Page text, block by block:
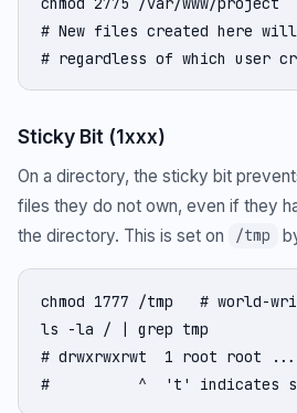
# New files created here will
# regardless of which user
Sticky Bit (1xxx)
On a directory, the sticky bit
files they do not own, even if they
the directory. This is set on
/tmp
chmod 1777 /tmp   #
ls -la / | grep tmp
# drwxrwxrwt  1 root root ...
#          ^  't' indicates